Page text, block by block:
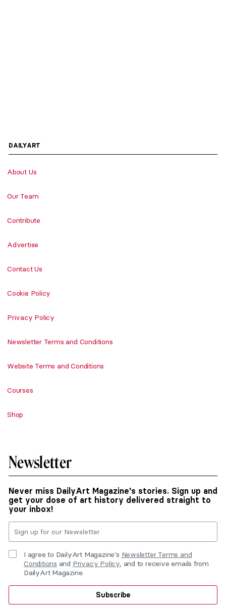
DAILYART
About Us
Our Team
Contribute
Advertise
Contact Us
Cookie Policy
Privacy Policy
Newsletter Terms and Conditions
Website Terms and Conditions
Courses
Shop
Newsletter
Never miss DailyArt Magazine's stories. Sign up and
get your dose of art history delivered straight to
your inbox!
I agree to DailyArt Magazine's Newsletter Terms and
Conditions and Privacy Policy, and to receive emails from
DailyArt Magazine.
Subscribe